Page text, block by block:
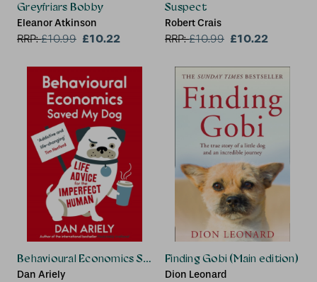
Greyfriars Bobby
Eleanor Atkinson
RRP:£10.99 £10.22
Suspect
Robert Crais
RRP:£10.99 £10.22
Behavioural Economics Saved My Dog
Dan Ariely
Finding Gobi (Main edition)
Dion Leonard